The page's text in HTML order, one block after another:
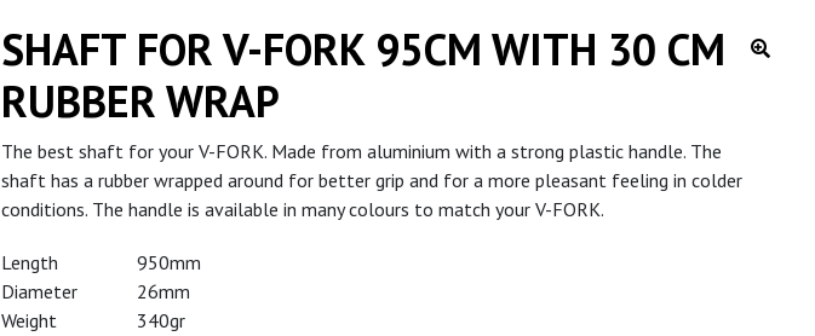
SHAFT FOR V-FORK 95CM WITH 30 CM
RUBBER WRAP
The best shaft for your V-FORK. Made from aluminium with a strong plastic handle. The
shaft has a rubber wrapped around for better grip and for a more pleasant feeling in colder
conditions. The handle is available in many colours to match your V-FORK.
Length
950mm
Diameter
26mm
Weight
340gr